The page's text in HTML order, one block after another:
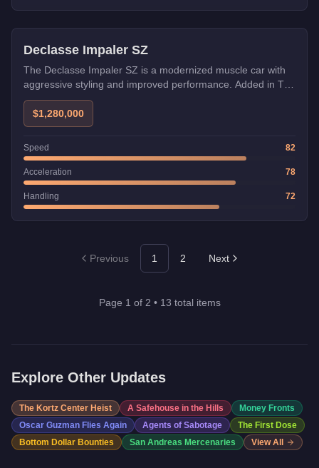
Declasse Impaler SZ
The Declasse Impaler SZ is a modernized muscle car with
aggressive styling and improved performance. Added in The
Chop Shop update with Imani Tech.
$1,280,000
Speed 82
Acceleration 78
Handling 72
Previous 1 2 Next
Page 1 of 2 • 13 total items
Explore Other Updates
The Kortz Center Heist A Safehouse in the Hills
Money Fronts
Oscar Guzman Flies Again
Agents of Sabotage
The First Dose
Bottom Dollar Bounties
San Andreas Mercenaries View All